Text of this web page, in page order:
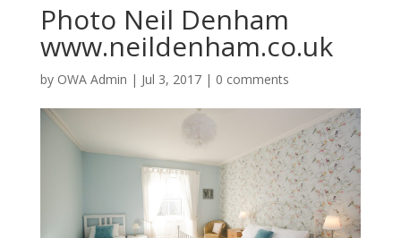
Photo Neil Denham
www.neildenham.co.uk
by OWA Admin | Jul 3, 2017| 0 comments